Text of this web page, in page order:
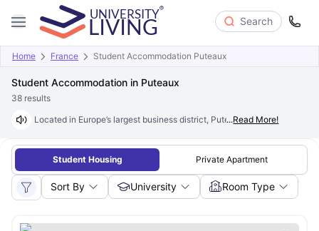
Search
Home France Student Accommodation Puteaux
Student Accommodation in Puteaux
38 results
Located in Europe’s largest business district, Puteaux is a popular
...Read More!
Student Housing Private Apartment
Sort By University Room Type